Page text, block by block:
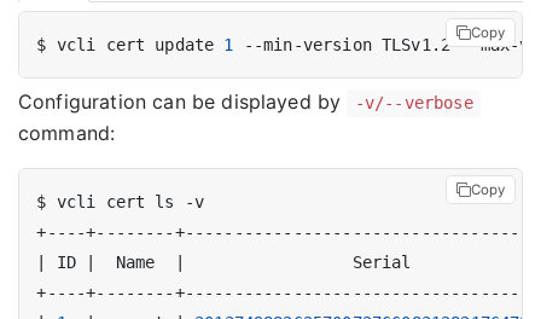
$ vcli cert update 1
Copy
Configuration can be displayed by -v/--verbose
command:
ID
  Name
Copy